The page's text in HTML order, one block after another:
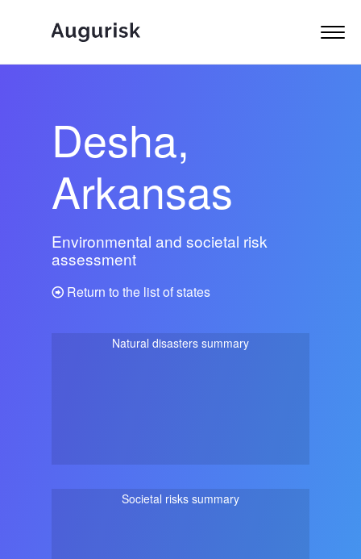
Desha,
Arkansas
Environmental and societal risk
assessment
Return to the list of states
Natural disasters summary
Societal risks summary